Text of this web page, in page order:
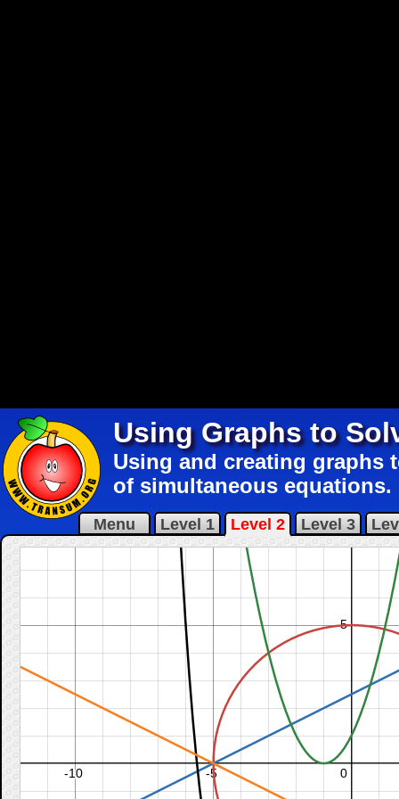
Using Graphs to
Using and creating graphs
of simultaneous equations.
Menu Level 1 Level 2 Level 3